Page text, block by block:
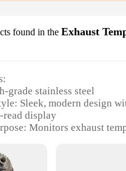
found in the Exhaust
grade stainless steel
Sleek, modern design
read display
Monitors exhaust
Property: Accurate
a wide range